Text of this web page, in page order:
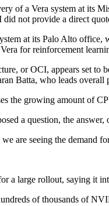
of a Vera system at its
not provide a direct
at its Palo Alto office,
for reinforcement
or OCI, appears set to
Batta, who leads
the growing amount of
a question, the
are seeing the demand
a large rollout, saying it
of thousands of